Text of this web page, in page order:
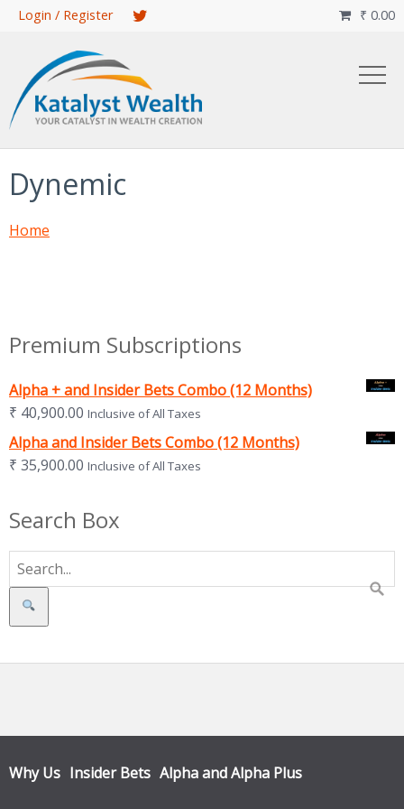
Skip
content
Login / Register ₹ 0.00

Dynemic
Home
Premium Subscriptions
Alpha + and Insider Bets Combo (12 Months)
₹ 40,900.00 Inclusive of All Taxes
Alpha and Insider Bets Combo (12 Months)
₹ 35,900.00 Inclusive of All Taxes
Search Box
Search
Why Us Insider Bets Alpha and Alpha Plus